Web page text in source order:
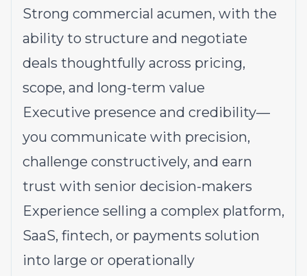
Strong commercial acumen, with the
ability to structure and negotiate
deals thoughtfully across pricing,
scope, and long-term value
Executive presence and credibility—
you communicate with precision,
challenge constructively, and earn
trust with senior decision-makers
Experience selling a complex platform,
SaaS, fintech, or payments solution
into large or operationally